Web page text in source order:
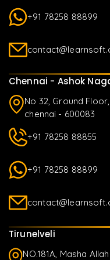
+91 78258 88899
Chennai - Ashok
No 32, Ground
chennai - 600083
+91 78258 88855
+91 78258 88899
Tirunelveli
NO.181A, Masha